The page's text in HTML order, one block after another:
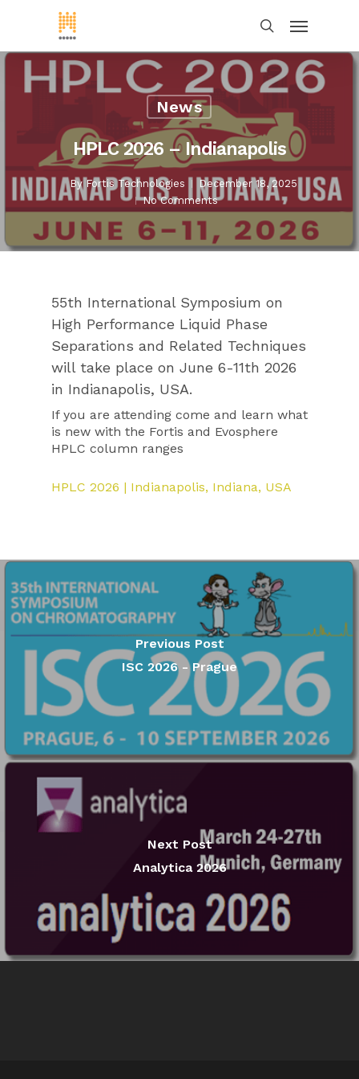
News
HPLC 2026 – Indianapolis
By Fortis Technologies
December 18, 2025
No Comments
55th International Symposium on
High Performance Liquid Phase
Separations and Related Techniques
will take place on June 6-11th 2026
in Indianapolis, USA.
If you are attending come and learn what
is new with the Fortis and Evosphere
HPLC column ranges
HPLC 2026 | Indianapolis, Indiana, USA
Previous Post
ISC 2026 - Prague
Next Post
Analytica 2026